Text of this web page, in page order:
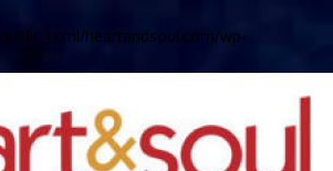
heartandsoul.com/wp-